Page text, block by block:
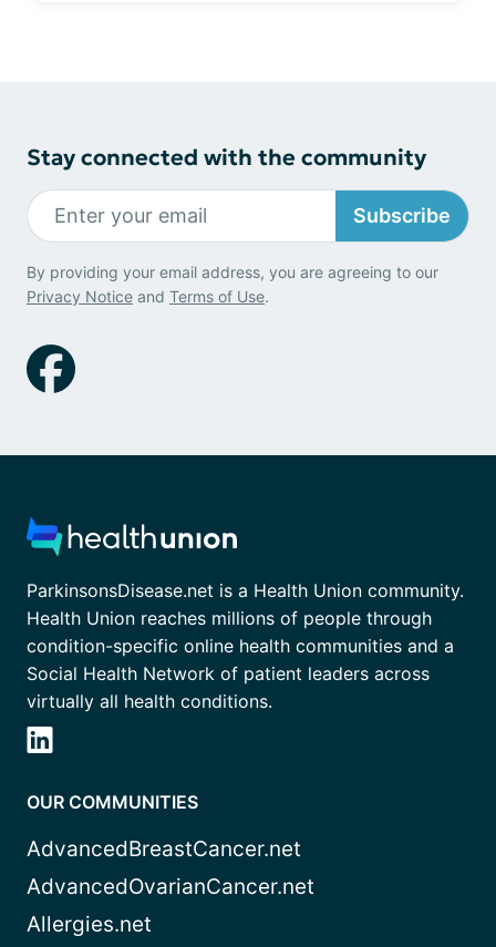
Stay connected with the community
Subscribe
By providing your email address, you are agreeing to our
Privacy Notice and Terms of Use.
ParkinsonsDisease.net is a Health Union community.
Health Union reaches millions of people through
condition-specific online health communities and a
Social Health Network of patient leaders across
virtually all health conditions.
OUR COMMUNITIES
AdvancedBreastCancer.net
AdvancedOvarianCancer.net
Allergies.net